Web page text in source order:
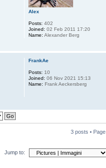
Alex
Posts: 402
Joined: 02 Feb 2011 17:20
Name: Alexander Berg
FrankAe
Posts: 10
Joined: 06 Nov 2021 15:13
Name: Frank Aeckersberg
3 posts • Page
Jump to: